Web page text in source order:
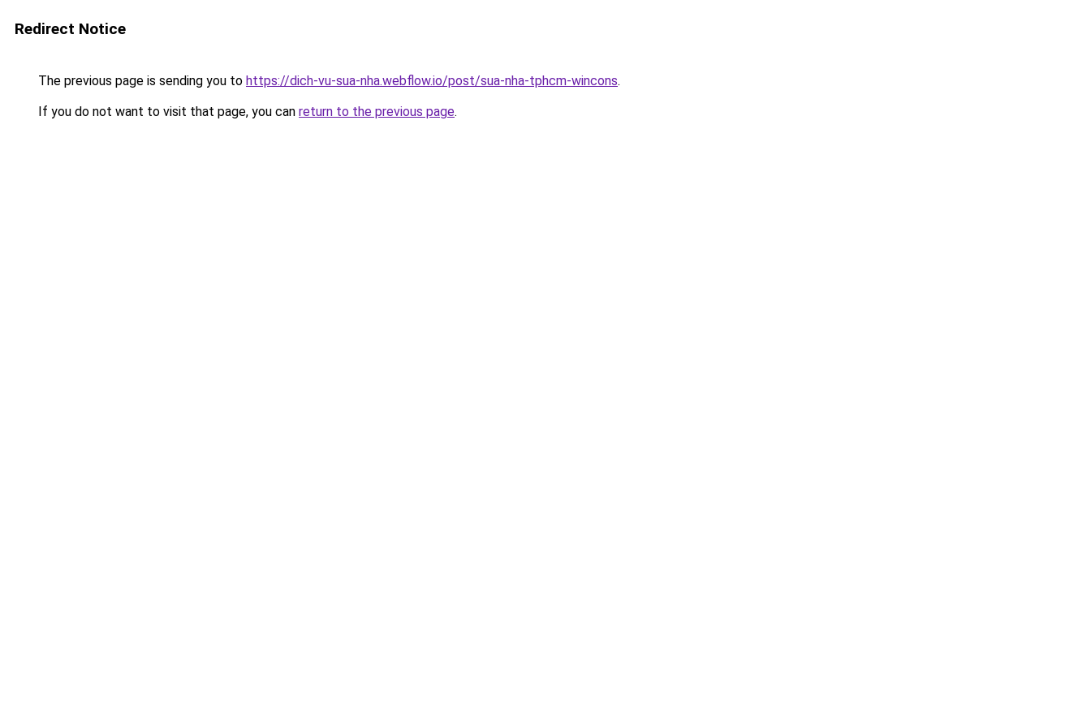
Redirect Notice
The previous page is sending you to https://dich-vu-sua-nha.webflow.io/post/sua-nha-tphcm-wincons.
If you do not want to visit that page, you can return to the previous page.